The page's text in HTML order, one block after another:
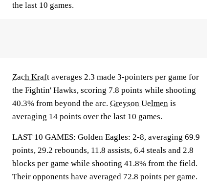
the last 10 games.
Zach Kraft averages 2.3 made 3-pointers per game for
the Fightin' Hawks, scoring 7.8 points while shooting
40.3% from beyond the arc. Greyson Uelmen is
averaging 14 points over the last 10 games.
LAST 10 GAMES: Golden Eagles: 2-8, averaging 69.9
points, 29.2 rebounds, 11.8 assists, 6.4 steals and 2.8
blocks per game while shooting 41.8% from the field.
Their opponents have averaged 72.8 points per game.